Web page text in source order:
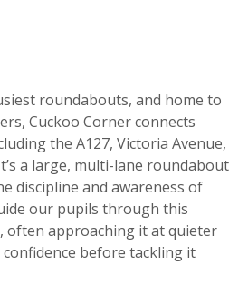
roundabouts, and home to
Cuckoo Corner connects
the A127, Victoria Avenue,
a large, multi-lane roundabout
discipline and awareness of
our pupils through this
often approaching it at quieter
before tackling it